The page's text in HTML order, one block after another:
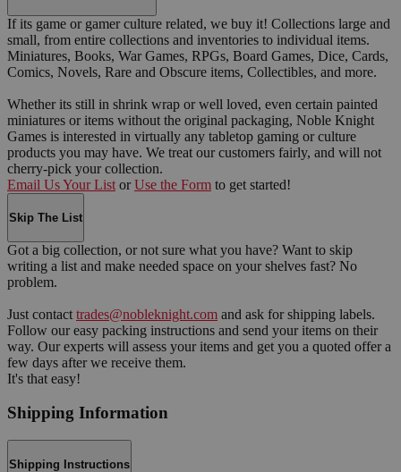
If its game or gamer culture related, we buy it! Collections large and
small, from entire collections and inventories to individual items.
Miniatures, Books, War Games, RPGs, Board Games, Dice, Cards,
Comics, Novels, Rare and Obscure items, Collectibles, and more.
Whether its still in shrink wrap or well loved, even certain painted
miniatures or items without the original packaging, Noble Knight
Games is interested in virtually any tabletop gaming or culture
products you may have. We treat our customers fairly, and will not
cherry-pick your collection.
Email Us Your List or Use the Form to get started!
Skip The List
Got a big collection, or not sure what you have? Want to skip
writing a list and make needed space on your shelves fast? No
problem.
Just contact trades@nobleknight.com and ask for shipping labels.
Follow our easy packing instructions and send your items on their
way. Our experts will assess your items and get you a quoted offer a
few days after we receive them.
It's that easy!
Shipping Information
Shipping Instructions